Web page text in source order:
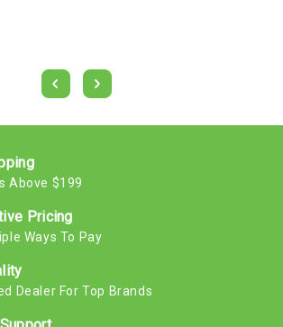
Above $199
Pricing
Ways To Pay
Dealer For Top Brands